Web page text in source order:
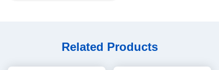
Related Products